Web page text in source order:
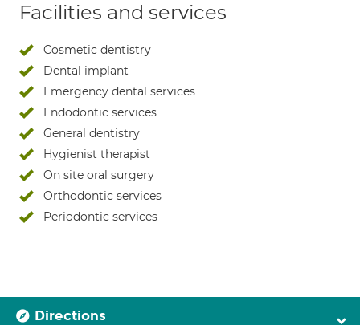
Facilities and services
Cosmetic dentistry
Dental implant
Emergency dental services
Endodontic services
General dentistry
Hygienist therapist
On site oral surgery
Orthodontic services
Periodontic services
Directions